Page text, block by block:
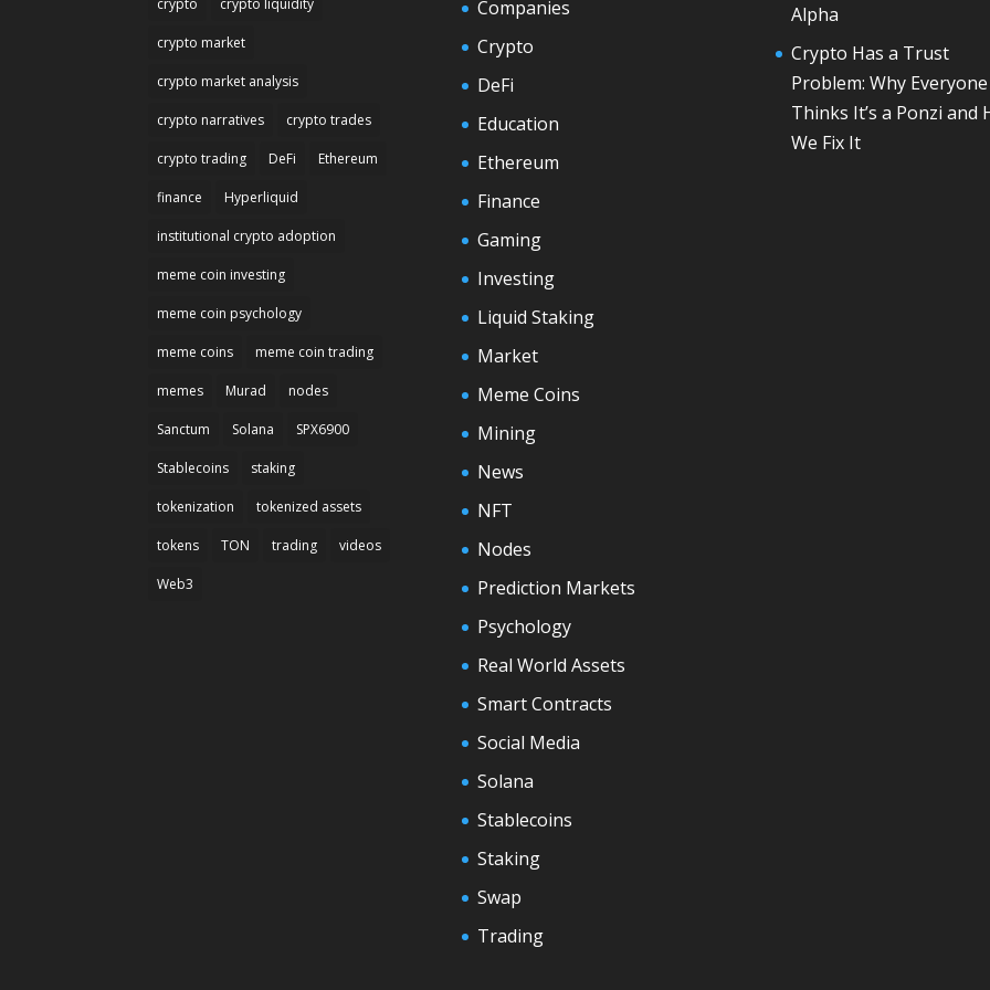
crypto crypto liquidity
crypto market
crypto market analysis
crypto narratives crypto trades
crypto trading DeFi Ethereum
finance Hyperliquid
institutional crypto adoption
meme coin investing
meme coin psychology
meme coins meme coin trading
memes Murad nodes
Sanctum Solana SPX6900
Stablecoins staking
tokenization tokenized assets
tokens TON trading videos
Web3
Companies
Crypto
DeFi
Education
Ethereum
Finance
Gaming
Investing
Liquid Staking
Market
Meme Coins
Mining
News
NFT
Nodes
Prediction Markets
Psychology
Real World Assets
Smart Contracts
Social Media
Solana
Stablecoins
Staking
Swap
Trading
Alpha
Crypto Has a Trust
Problem: Why Everyone
Thinks It’s a Ponzi and
We Fix It